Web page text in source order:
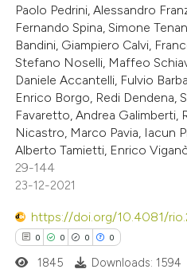
was made.
how this article has been
atscite.ai
shows how a scientific paper
been cited by providing the
of the citation, a
describing whether
mentions, or contrasts
claim, and a label
was made.
Paolo Pedrini, Alessandro
Fernando Spina, Simone
Bandini, Giampiero Calvi,
Stefano Noselli, Maffeo
Daniele Accantelli, Fulvio
Enrico Borgo, Redi Dendena,
Favaretto, Andrea Galimberti,
Nicastro, Marco Pavia, Iacun
Alberto Tamietti, Enrico
29-144
23-12-2021
https://doi.org/10.4081/
0 0 0 0
1845 Downloads: 1594